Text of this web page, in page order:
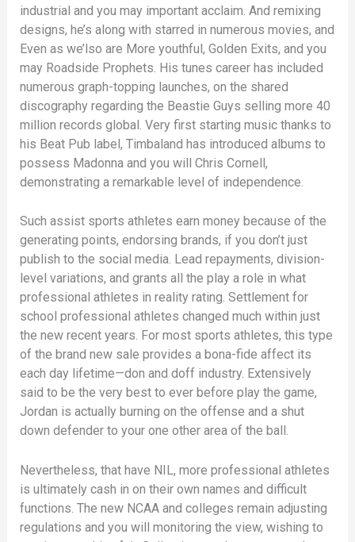
industrial and you may important acclaim. And remixing
designs, he’s along with starred in numerous movies, and
Even as we’lso are More youthful, Golden Exits, and you
may Roadside Prophets. His tunes career has included
numerous graph-topping launches, on the shared
discography regarding the Beastie Guys selling more 40
million records global. Very first starting music thanks to
his Beat Pub label, Timbaland has introduced albums to
possess Madonna and you will Chris Cornell,
demonstrating a remarkable level of independence.
Such assist sports athletes earn money because of the
generating points, endorsing brands, if you don’t just
publish to the social media. Lead repayments, division-
level variations, and grants all the play a role in what
professional athletes in reality rating. Settlement for
school professional athletes changed much within just
the new recent years. For most sports athletes, this type
of the brand new sale provides a bona-fide affect its
each day lifetime—don and doff industry. Extensively
said to be the very best to ever before play the game,
Jordan is actually burning on the offense and a shut
down defender to your one other area of the ball.
Nevertheless, that have NIL, more professional athletes
is ultimately cash in on their own names and difficult
functions. The new NCAA and colleges remain adjusting
regulations and you will monitoring the view, wishing to